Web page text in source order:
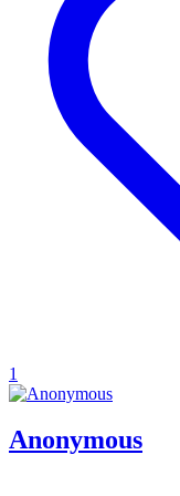
1
Anonymous